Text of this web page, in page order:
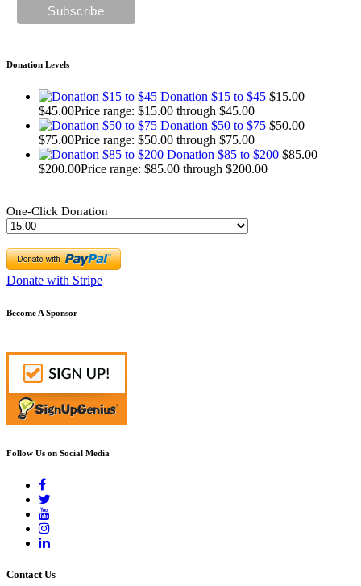
Donation Levels
Donation $15 to $45 $15.00 –
$45.00Price range: $15.00 through $45.00
Donation $50 to $75 $50.00 –
$75.00Price range: $50.00 through $75.00
Donation $85 to $200 $85.00 –
$200.00Price range: $85.00 through $200.00
One-Click Donation
Donate with Stripe
Become A Sponsor
Follow Us on Social Media
Contact Us